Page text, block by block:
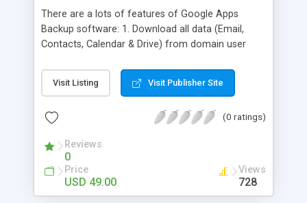
There are a lots of features of Google Apps
Backup software: 1. Download all data (Email,
Contacts, Calendar & Drive) from domain user
clients like PST, EML, MSG & MBOX. 3. Contacts &
Calendar can be saved in .vcf & .ics file format
Drive to non-Google file format.
Visit Listing Visit Publisher Site
(0 ratings)
Reviews
0
Price
USD 49.00
Views
728